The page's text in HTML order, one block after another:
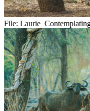
File: